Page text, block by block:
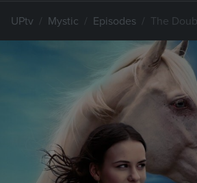
UPtv Mystic Episodes The